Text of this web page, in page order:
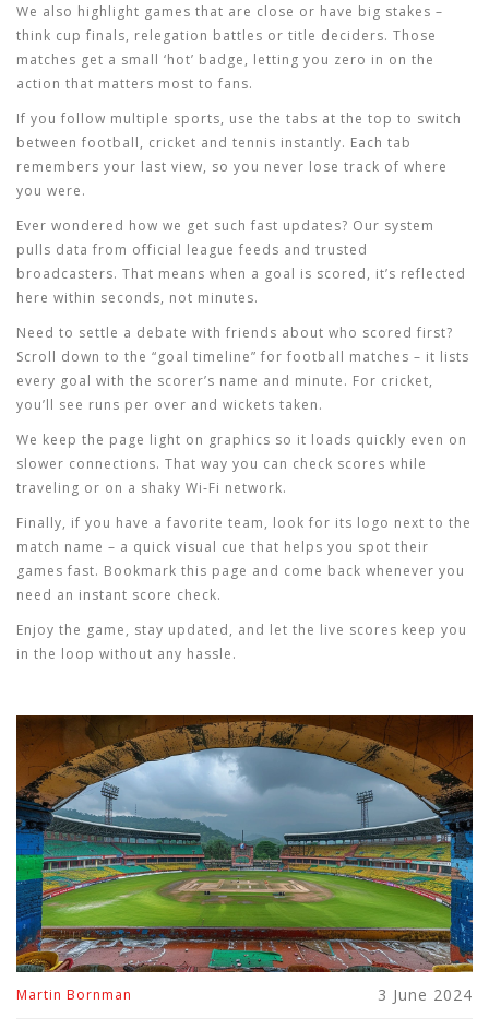
We also highlight games that are close or have big stakes –
think cup finals, relegation battles or title deciders. Those
matches get a small ‘hot’ badge, letting you zero in on the
action that matters most to fans.
If you follow multiple sports, use the tabs at the top to switch
between football, cricket and tennis instantly. Each tab
remembers your last view, so you never lose track of where
you were.
Ever wondered how we get such fast updates? Our system
pulls data from official league feeds and trusted
broadcasters. That means when a goal is scored, it’s reflected
here within seconds, not minutes.
Need to settle a debate with friends about who scored first?
Scroll down to the “goal timeline” for football matches – it lists
every goal with the scorer’s name and minute. For cricket,
you’ll see runs per over and wickets taken.
We keep the page light on graphics so it loads quickly even on
slower connections. That way you can check scores while
traveling or on a shaky Wi‑Fi network.
Finally, if you have a favorite team, look for its logo next to the
match name – a quick visual cue that helps you spot their
games fast. Bookmark this page and come back whenever you
need an instant score check.
Enjoy the game, stay updated, and let the live scores keep you
in the loop without any hassle.
Martin Bornman 3 June 2024